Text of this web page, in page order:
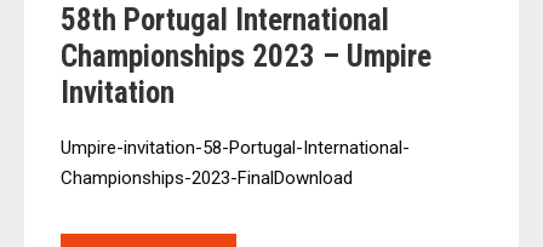
58th Portugal International
Championships 2023 – Umpire
Invitation
Umpire-invitation-58-Portugal-International-
Championships-2023-FinalDownload